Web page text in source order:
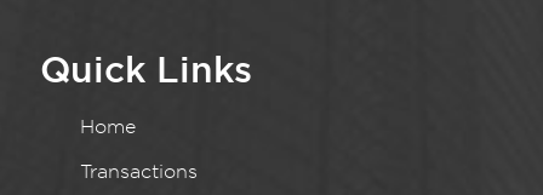
Quick Links
Home
Transactions